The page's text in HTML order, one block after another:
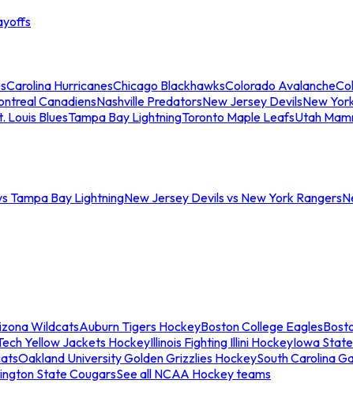
Carolina HurricanesChicago BlackhawksColorado Avalanche
CanadiensNashville PredatorsNew Jersey DevilsNew
Louis BluesTampa Bay LightningToronto Maple LeafsUtah
Tampa Bay LightningNew Jersey Devils vs New York Rangers
WildcatsAuburn Tigers HockeyBoston College Eagles
Yellow Jackets HockeyIllinois Fighting Illini HockeyIowa
Oakland University Golden Grizzlies HockeySouth Carolina
State CougarsSee all NCAA Hockey teams